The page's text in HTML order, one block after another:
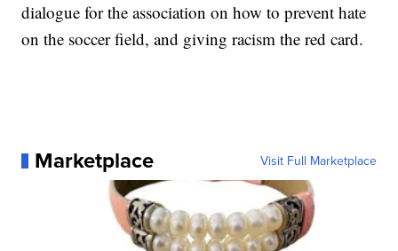
dialogue for the association on how to prevent hate
on the soccer field, and giving racism the red card.
Marketplace Visit Full Marketplace